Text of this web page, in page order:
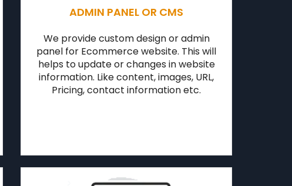
ADMIN PANEL OR CMS
We provide custom design or admin
panel for Ecommerce website. This will
helps to update or changes in website
information. Like content, images, URL,
Pricing, contact information etc.